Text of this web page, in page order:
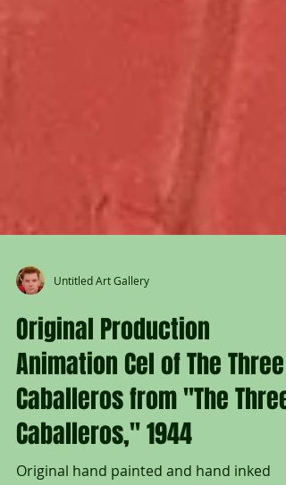
Original Production
Animation Cel of The Three
Caballeros from "The Three
Caballeros," 1944